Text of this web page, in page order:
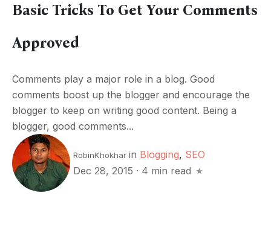
Basic Tricks To Get Your Comments
Approved
Comments play a major role in a blog. Good
comments boost up the blogger and encourage the
blogger to keep on writing good content. Being a
blogger, good comments...
RobinKhokhar in Blogging, SEO
Dec 28, 2015 · 4 min read